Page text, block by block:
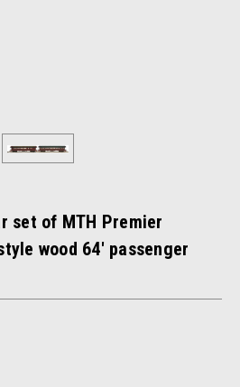
set of MTH Premier
wood 64' passenger